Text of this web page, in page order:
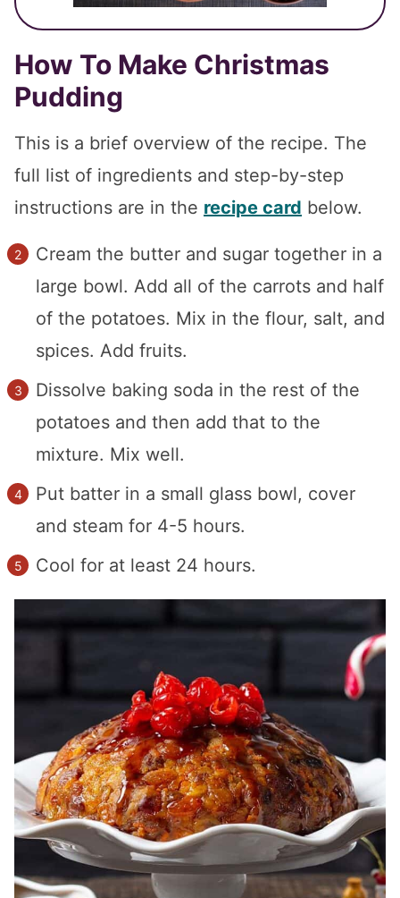
How To Make Christmas
Pudding
This is a brief overview of the recipe. The
full list of ingredients and step-by-step
instructions are in the recipe card below.
Cream the butter and sugar together in a
large bowl. Add all of the carrots and half
of the potatoes. Mix in the flour, salt, and
spices. Add fruits.
Dissolve baking soda in the rest of the
potatoes and then add that to the
mixture. Mix well.
Put batter in a small glass bowl, cover
and steam for 4-5 hours.
Cool for at least 24 hours.